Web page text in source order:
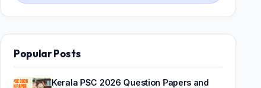
Popular Posts
Kerala PSC 2026 Question Papers and